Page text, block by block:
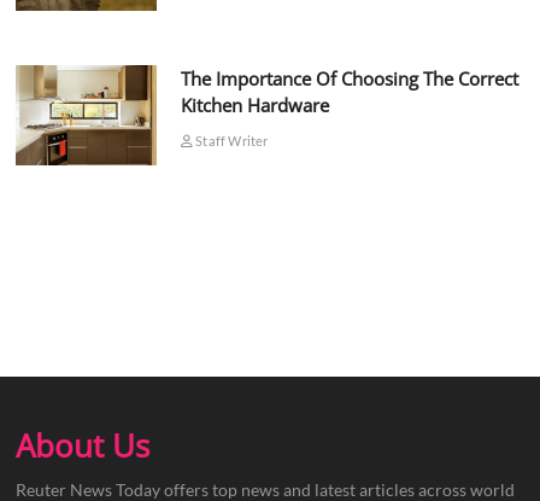
The Importance Of Choosing The Correct
Kitchen Hardware
Staff Writer
About Us
Reuter News Today offers top news and latest articles across world